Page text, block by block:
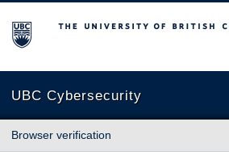
The University of British Columbia
UBC Cybersecurity
Browser verification